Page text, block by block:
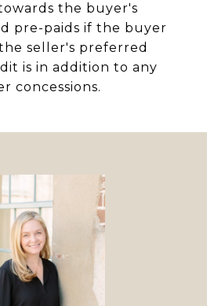
the buyer's
pre-paids if the buyer
seller's preferred
is in addition to any
concessions.